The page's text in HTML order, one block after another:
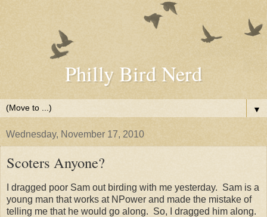
Philly Bird Nerd
▼
Wednesday, November 17, 2010
Scoters Anyone?
I dragged poor Sam out birding with me yesterday. Sam is a
young man that works at NPower and made the mistake of
telling me that he would go along. So, I dragged him along.